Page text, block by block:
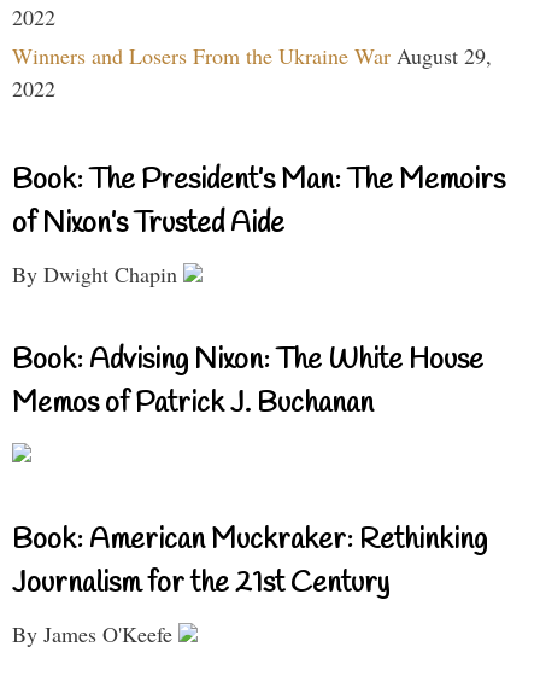
2022
Winners and Losers From the Ukraine War August 29,
2022
Book: The President’s Man: The Memoirs
of Nixon’s Trusted Aide
By Dwight Chapin
Book: Advising Nixon: The White House
Memos of Patrick J. Buchanan
Book: American Muckraker: Rethinking
Journalism for the 21st Century
By James O'Keefe